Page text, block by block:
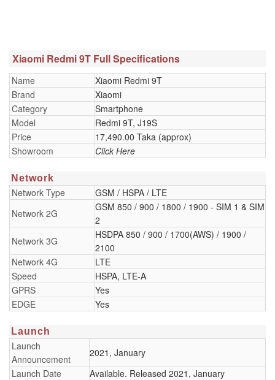
Xiaomi Redmi 9T Full Specifications
Name
Xiaomi Redmi 9T
Brand
Xiaomi
Category
Smartphone
Model
Redmi 9T, J19S
Price
17,490.00 Taka (approx)
Showroom
Click Here
Network
Network Type
GSM / HSPA / LTE
Network 2G
GSM 850 / 900 / 1800 / 1900 - SIM 1 & SIM
2
Network 3G
HSDPA 850 / 900 / 1700(AWS) / 1900 /
2100
Network 4G
LTE
Speed
HSPA, LTE-A
GPRS
Yes
EDGE
Yes
Launch
Launch
Announcement
2021, January
Launch Date
Available. Released 2021, January